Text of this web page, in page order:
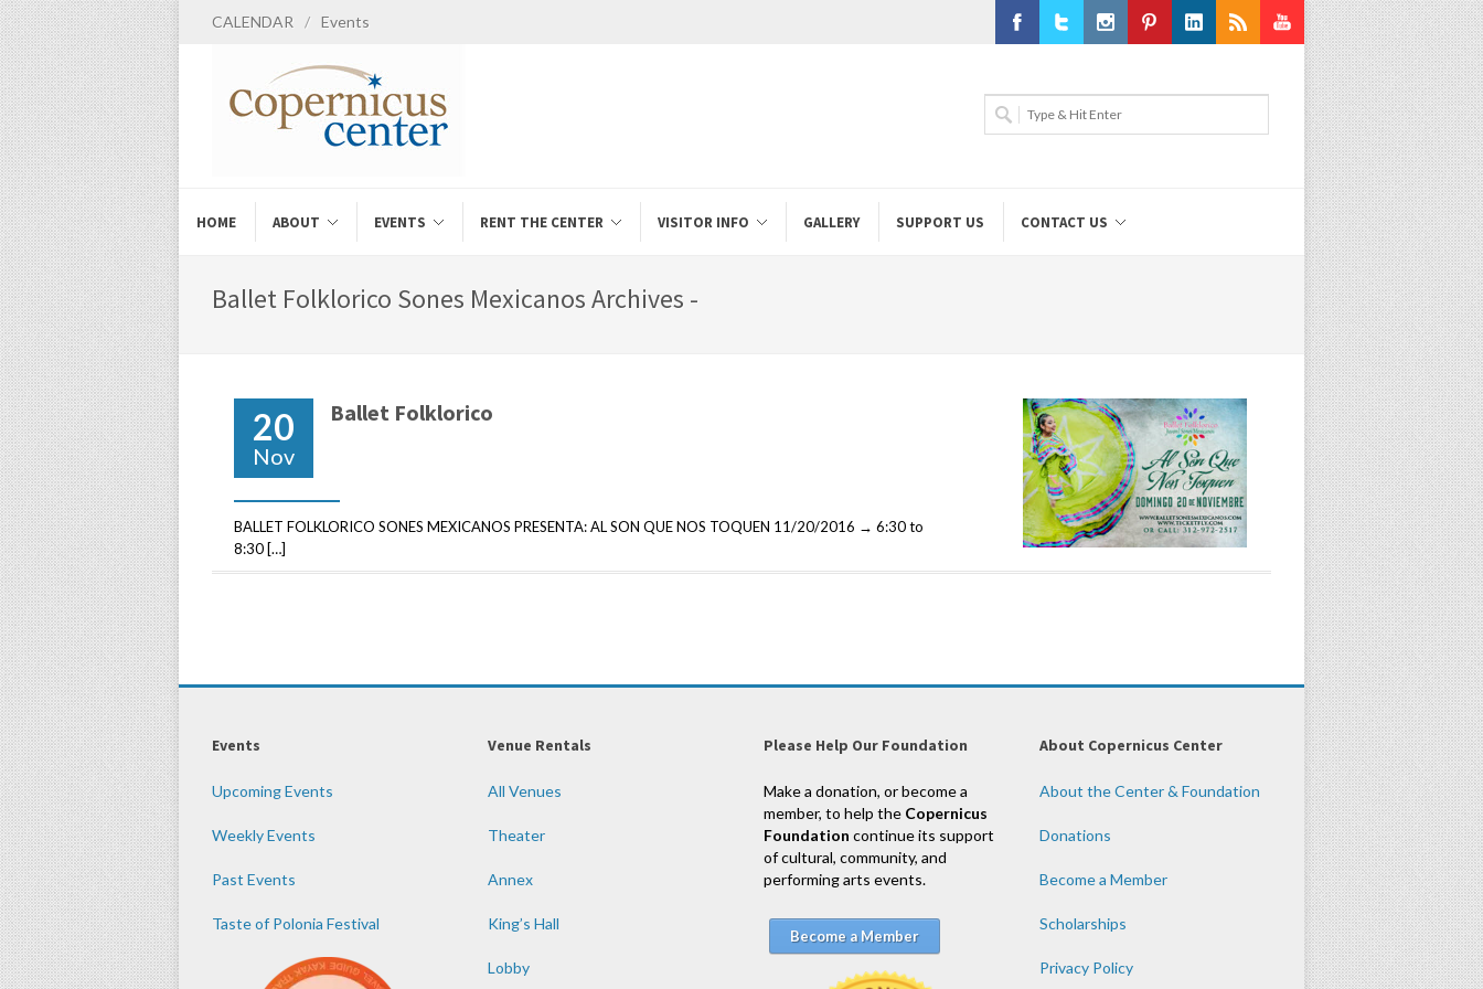
CALENDAR / Events
Youtube
HOME ABOUT EVENTS RENT THE CENTER VISITOR INFO GALLERY SUPPORT US CONTACT US
Ballet Folklorico Sones Mexicanos Archives -
20
Nov
Ballet Folklorico
BALLET FOLKLORICO SONES MEXICANOS PRESENTA: AL SON QUE NOS TOQUEN 11/20/2016 → 6:30 to
8:30 […]
Events
Upcoming Events
Weekly Events
Past Events
Taste of Polonia Festival
Venue Rentals
All Venues
Theater
Annex
King’s Hall
Lobby
Please Help Our Foundation
Make a donation, or become a
member, to help the Copernicus
Foundation continue its support
of cultural, community, and
performing arts events.
Become a Member
About Copernicus Center
About the Center & Foundation
Donations
Become a Member
Scholarships
Privacy Policy